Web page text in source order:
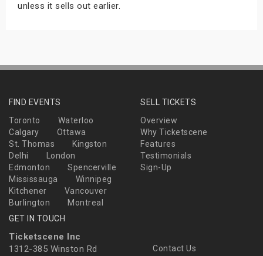
unless it sells out earlier.
FIND EVENTS
Toronto
Waterloo
Calgary
Ottawa
St. Thomas
Kingston
Delhi
London
Edmonton
Spencerville
Mississauga
Winnipeg
Kitchener
Vancouver
Burlington
Montreal
SELL TICKETS
Overview
Why Ticketscene
Features
Testimonials
Sign-Up
GET IN TOUCH
Ticketscene Inc
1312-385 Winston Rd
Contact Us